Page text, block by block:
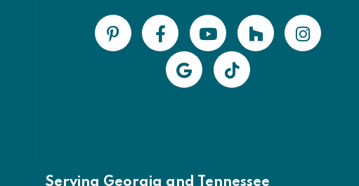
Serving Georgia and Tennessee